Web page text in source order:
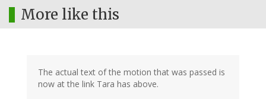
More like this
The actual text of the motion that was passed is
now at the link Tara has above.